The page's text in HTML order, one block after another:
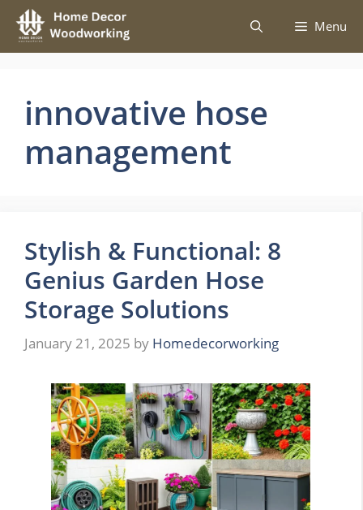
Skip
content
Menu
innovative hose
management
Stylish & Functional: 8
Genius Garden Hose
Storage Solutions
January 21, 2025 by Homedecorworking